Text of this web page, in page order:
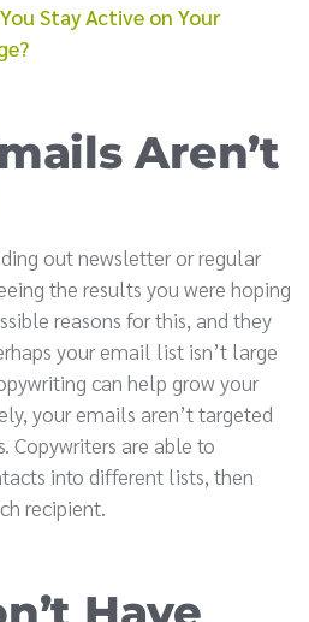
Stay Active on Your
Aren’t
out newsletter or regular
the results you were hoping
reasons for this, and they
your email list isn’t large
can help grow your
your emails aren’t targeted
Copywriters are able to
into different lists, then
recipient.